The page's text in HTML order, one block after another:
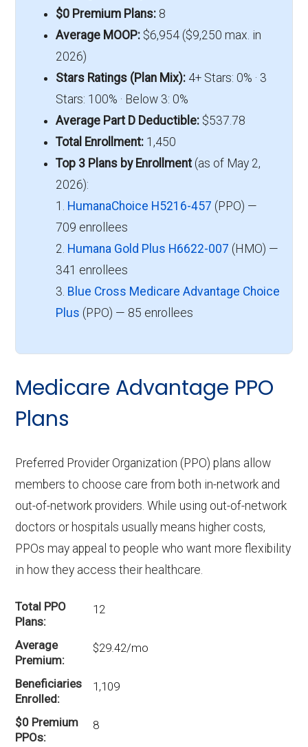
$0 Premium Plans:8
Average MOOP:$6,954 ($9,250 max. in
2026)
Stars Ratings (Plan Mix):4+ Stars: 0% · 3
Stars: 100% · Below 3: 0%
Average Part D Deductible:$537.78
Total Enrollment:1,450
Top 3 Plans by Enrollment(as of May 2,
2026):
1. HumanaChoice H5216-457 (PPO) —
709 enrollees
2. Humana Gold Plus H6622-007 (HMO) —
341 enrollees
3. Blue Cross Medicare Advantage Choice
Plus (PPO) — 85 enrollees
Medicare Advantage PPO
Plans
Preferred Provider Organization (PPO) plans allow
members to choose care from both in-network and
out-of-network providers. While using out-of-network
doctors or hospitals usually means higher costs,
PPOs may appeal to people who want more flexibility
in how they access their healthcare.
Total PPO
Plans
12
Average
Premium
$29.42/mo
Beneficiaries
Enrolled
1,109
$0 Premium
PPOs
8